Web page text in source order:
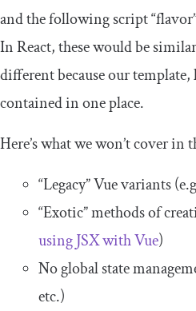
and the followingscript
In React, these would be
different because our template,
contained in one place.
Here’s what we won’t cover in
“Legacy” Vue variants
“Exotic” methods of
using JSX with Vue)
No global state
etc.)